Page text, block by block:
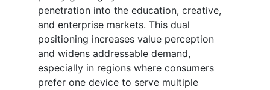
penetration into the education, creative,
and enterprise markets. This dual
positioning increases value perception
and widens addressable demand,
especially in regions where consumers
prefer one device to serve multiple